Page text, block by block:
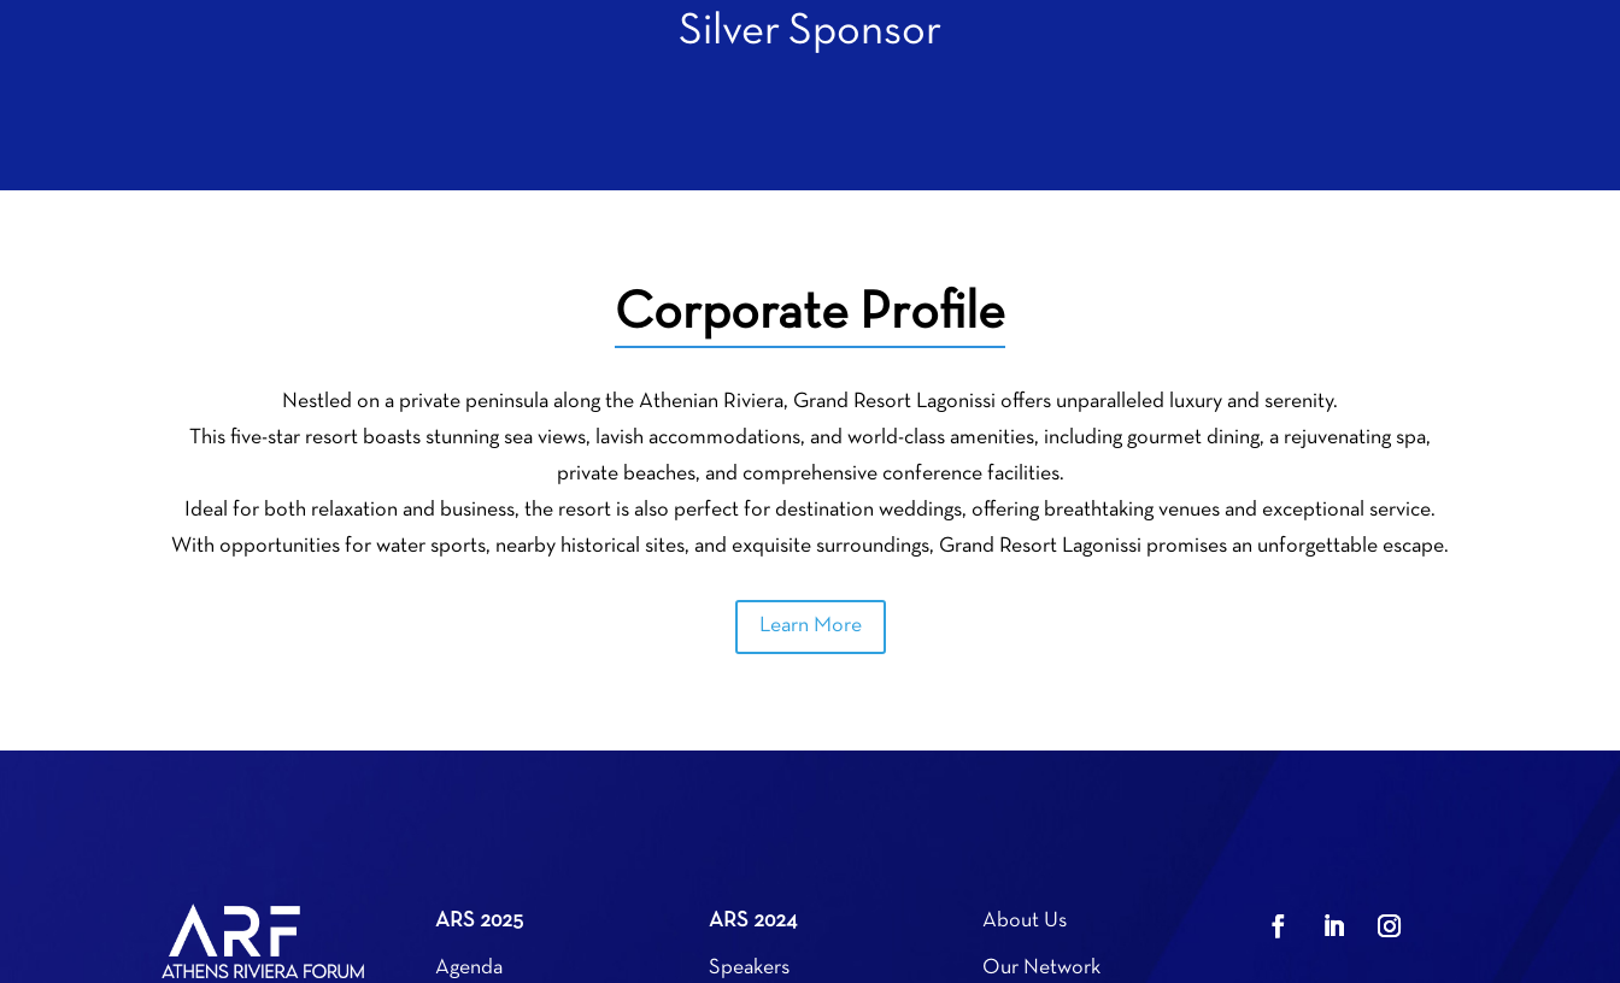
Silver Sponsor
Corporate Profile
Nestled on a private peninsula along the Athenian Riviera, Grand Resort Lagonissi offers unparalleled luxury and serenity.
This five-star resort boasts stunning sea views, lavish accommodations, and world-class amenities, including gourmet dining, a rejuvenating spa,
private beaches, and comprehensive conference facilities.
Ideal for both relaxation and business, the resort is also perfect for destination weddings, offering breathtaking venues and exceptional service.
With opportunities for water sports, nearby historical sites, and exquisite surroundings, Grand Resort Lagonissi promises an unforgettable escape.
Learn More
ARS 2025
Agenda
ARS 2024
Speakers
About Us
Our Network